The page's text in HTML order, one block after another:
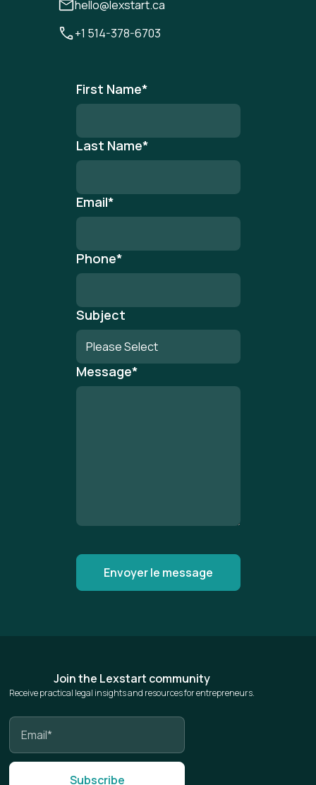
hello@lexstart.ca
+1 514-378-6703
First Name*
Last Name*
Email*
Phone*
Subject
Message*
Join the Lexstart community
Receive practical legal insights and resources for entrepreneurs.